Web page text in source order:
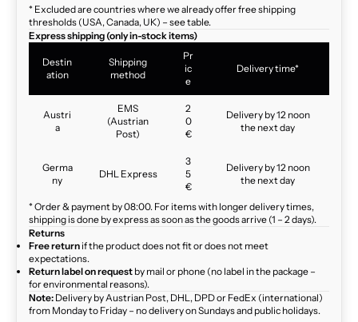
* Excluded are countries where we already offer free shipping
thresholds (USA, Canada, UK) – see table.
Express shipping (only in-stock items)
Destin
ation
Shipping
method
Pr
ic
e
Delivery time*
Austri
a
EMS
(Austrian
Post)
2
0
€
Delivery by 12 noon
the next day
Germa
ny
DHL Express
3
5
€
Delivery by 12 noon
the next day
* Order & payment by 08:00. For items with longer delivery times,
shipping is done by express as soon as the goods arrive (1 – 2 days).
Returns
Free return if the product does not fit or does not meet
expectations.
Return label on request by mail or phone (no label in the package –
for environmental reasons).
Note: Delivery by Austrian Post, DHL, DPD or FedEx (international)
from Monday to Friday – no delivery on Sundays and public holidays.